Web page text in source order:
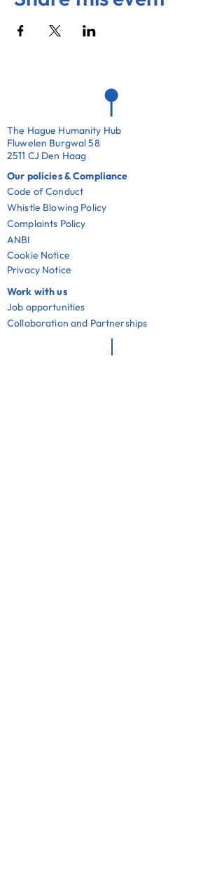
The Hague Humanity Hub
Fluwelen Burgwal 58
2511 CJ Den Haag
Our policies & Compliance
Code of Conduct
Whistle Blowing Policy
Complaints Policy
ANBI
Cookie Notice
Privacy Notice
Work with us
Job opportunities
Collaboration and Partnerships